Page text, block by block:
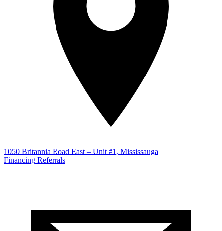
1050 Britannia Road East – Unit #1, Mississauga
Financing Referrals